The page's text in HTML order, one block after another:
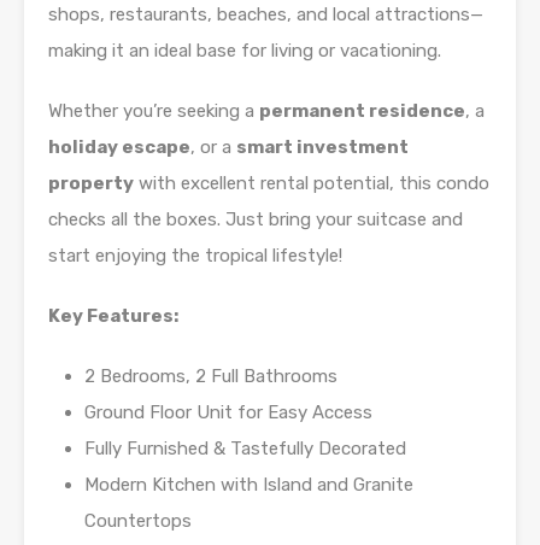
shops, restaurants, beaches, and local attractions—
making it an ideal base for living or vacationing.
Whether you’re seeking a permanent residence, a
holiday escape, or a smart investment
property with excellent rental potential, this condo
checks all the boxes. Just bring your suitcase and
start enjoying the tropical lifestyle!
Key Features:
2 Bedrooms, 2 Full Bathrooms
Ground Floor Unit for Easy Access
Fully Furnished & Tastefully Decorated
Modern Kitchen with Island and Granite
Countertops